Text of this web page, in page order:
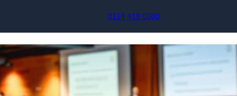
0114 419 0360